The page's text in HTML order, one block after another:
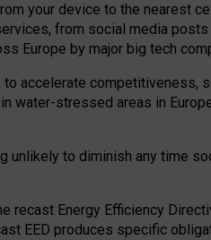
your device to the nearest
from social media
Europe by major big tech
accelerate competitiveness,
water-stressed areas in
to diminish any time
Energy Efficiency
EED produces specific